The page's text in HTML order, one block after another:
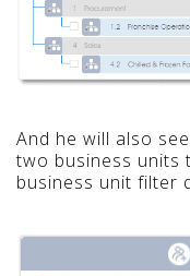
And he will also
two business units
business unit filter